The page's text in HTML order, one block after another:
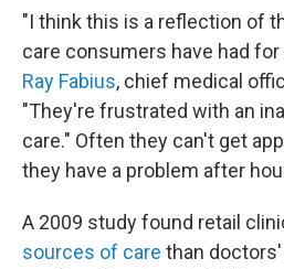
"I think this is a reflection of
care consumers have had for
Ray Fabius, chief medical
"They're frustrated with an
care." Often they can't get
they have a problem after
A 2009 study found retail
sources of care than